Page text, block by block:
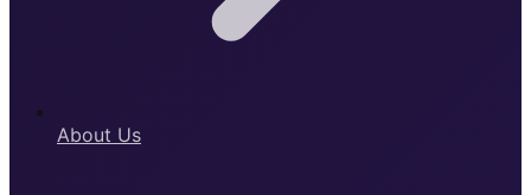
About Us